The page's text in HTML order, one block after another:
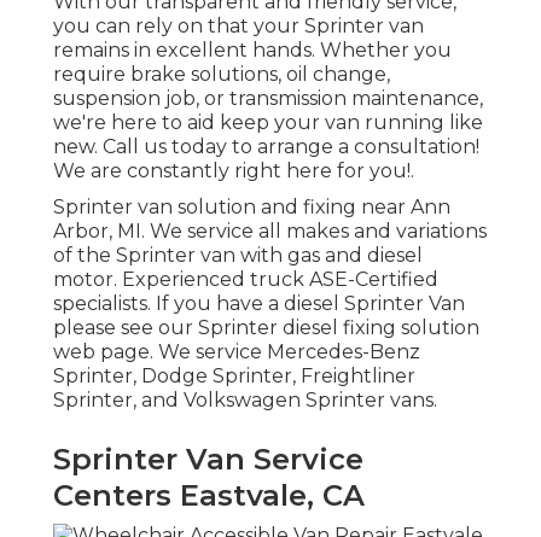
you can rely on that your Sprinter van
remains in excellent hands. Whether you
require brake solutions, oil change,
suspension job, or transmission maintenance,
we're here to aid keep your van running like
new. Call us today to arrange a consultation!
We are constantly right here for you!.
Sprinter van solution and fixing near Ann
Arbor, MI. We service all makes and variations
of the Sprinter van with gas and diesel
motor. Experienced truck ASE-Certified
specialists. If you have a diesel Sprinter Van
please see our Sprinter diesel fixing solution
web page. We service Mercedes-Benz
Sprinter, Dodge Sprinter, Freightliner
Sprinter, and Volkswagen Sprinter vans.
Sprinter Van Service
Centers Eastvale, CA